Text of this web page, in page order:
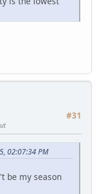
#31
02:07:34 PM
be my season